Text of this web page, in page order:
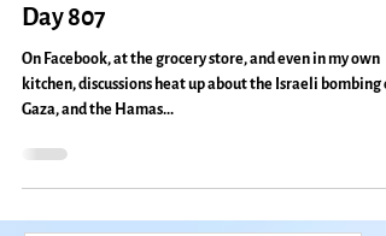
All Understanding: Everyday
Day 807
On Facebook, at the grocery store, and even in my own
Gaza, and the Hamas...